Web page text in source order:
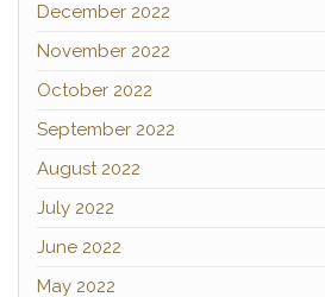
December 2022
November 2022
October 2022
September 2022
August 2022
July 2022
June 2022
May 2022